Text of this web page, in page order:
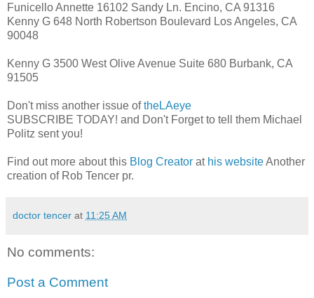
Funicello Annette 16102 Sandy Ln. Encino, CA 91316
Kenny G 648 North Robertson Boulevard Los Angeles, CA
90048
Kenny G 3500 West Olive Avenue Suite 680 Burbank, CA
91505
Don't miss another issue oftheLAeye
SUBSCRIBE TODAY! and Don't Forget to tell them Michael
Politz sent you!
Find out more about this Blog Creator at his websiteAnother
creation of Rob Tencer pr.
doctor tencer at 11:25 AM
No comments:
Post a Comment